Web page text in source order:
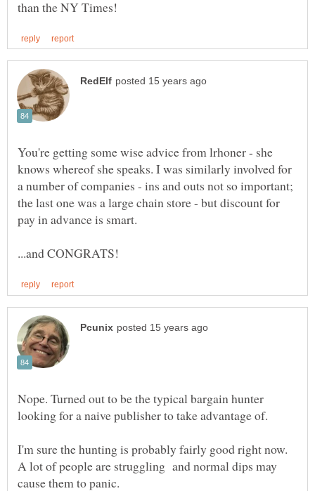
You're getting some wise advice from lrhoner - she
knows whereof she speaks. I was similarly involved for
a number of companies - ins and outs not so important;
the last one was a large chain store - but discount for
Nope. Turned out to be the typical bargain hunter
I'm sure the hunting is probably fairly good right now.
A lot of people are struggling and normal dips may